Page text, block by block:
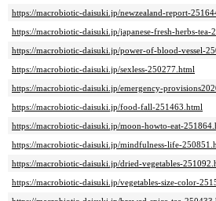
https://macrobiotic-daisuki.jp/newzealand-report-
https://macrobiotic-daisuki.jp/japanese-fresh-herbs-tea-
https://macrobiotic-daisuki.jp/power-of-blood-vessel-
https://macrobiotic-daisuki.jp/sexless-250277.html
https://macrobiotic-daisuki.jp/emergency-
https://macrobiotic-daisuki.jp/food-fall-251463.html
https://macrobiotic-daisuki.jp/moon-howto-eat-
https://macrobiotic-daisuki.jp/mindfulness-life-
https://macrobiotic-daisuki.jp/dried-vegetables-
https://macrobiotic-daisuki.jp/vegetables-size-color-